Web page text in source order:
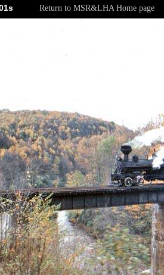
01s Return to MSR&LHA Home page